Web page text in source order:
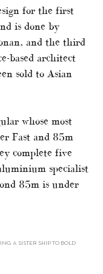
for the first
is done by
and the third
based architect
sold to Asian
whose most
Fast and 85m
complete five
specialist
85m is under
A SISTER SHIP TO BOLD